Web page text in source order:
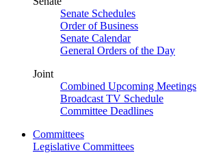
Senate Schedules
Order of Business
Senate Calendar
General Orders of the Day
Joint
Combined Upcoming Meetings
Broadcast TV Schedule
Committee Deadlines
Committees
Legislative Committees